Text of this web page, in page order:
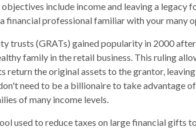
include income and leaving a legacy
financial professional familiar with your many
trusts (GRATs) gained popularity in 2000
family in the retail business. This ruling
return the original assets to the grantor,
need to be a billionaire to take advantage
of many income levels.
used to reduce taxes on large financial gifts